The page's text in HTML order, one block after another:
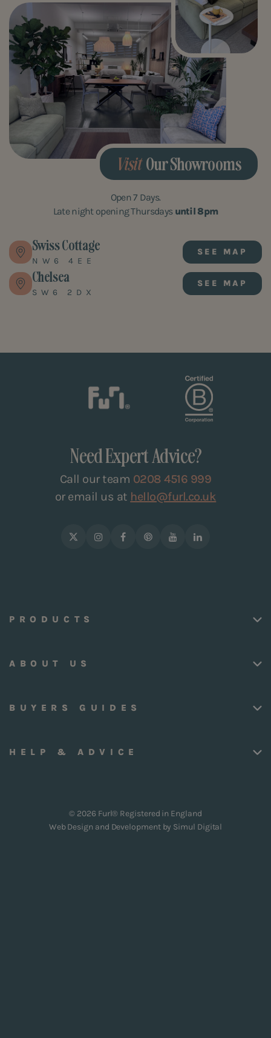
Visit Our Showrooms
Open 7 Days.
Late night opening Thursdays until 8pm
Swiss Cottage
NW6 4EE
SEE MAP
Chelsea
SW6 2DX
SEE MAP
Need Expert Advice?
Call our team 0208 4516 999
or email us at hello@furl.co.uk
PRODUCTS
ABOUT US
BUYERS GUIDES
HELP & ADVICE
© 2026 Furl® Registered in England
Web Design and Development by Simul Digital